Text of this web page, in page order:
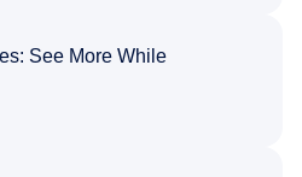
See More While